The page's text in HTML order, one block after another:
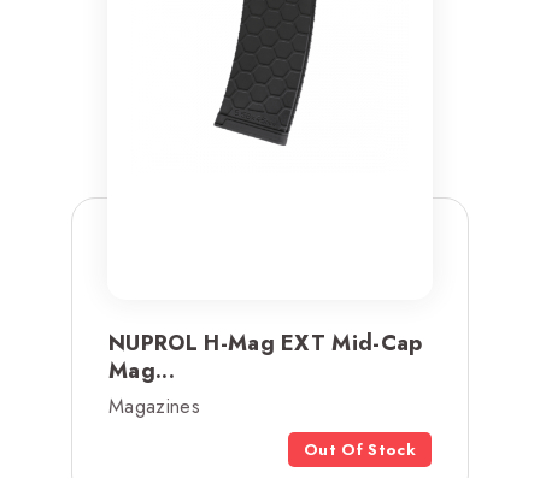
NUPROL H-Mag EXT Mid-Cap
Mag...
Magazines
Out Of Stock